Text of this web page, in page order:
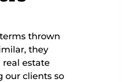
thrown
they
estate
our clients so